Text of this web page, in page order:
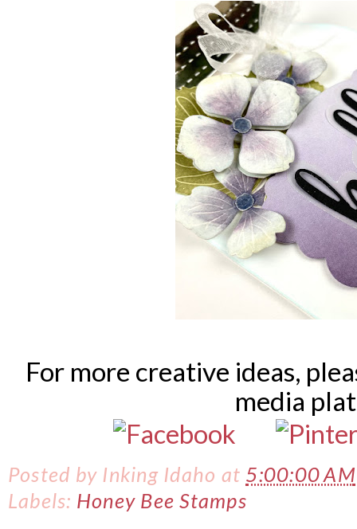
For more creative ideas,
media
Posted by Inking Idaho at 5:00:00 AM
Labels: Honey Bee Stamps